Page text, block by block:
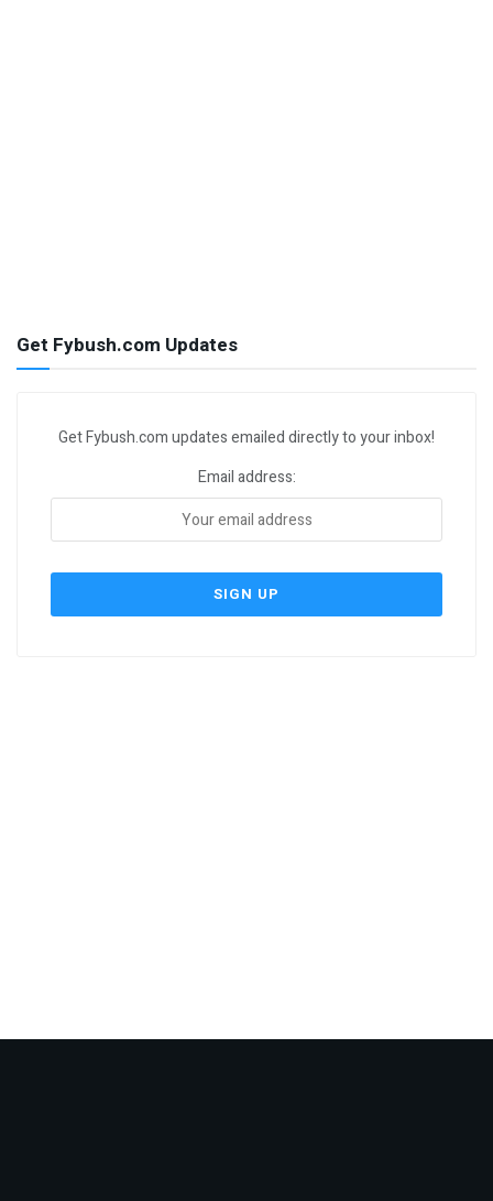
Get Fybush.com Updates
Get Fybush.com updates emailed directly to your inbox!
Email address: